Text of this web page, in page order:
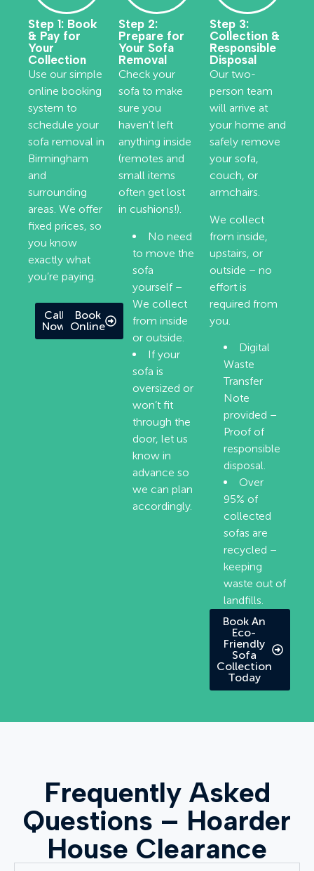
Step 1: Book
& Pay for
Your
Collection
Use our simple
online booking
system to
schedule your
sofa removal in
Birmingham
and
surrounding
areas. We offer
fixed prices, so
you know
exactly what
you’re paying.
Call
Now
Book
Online
Step 2:
Prepare for
Your Sofa
Removal
Check your
sofa to make
sure you
haven’t left
anything inside
(remotes and
small items
often get lost
in cushions!).
No need
to move the
sofa
yourself –
We collect
from inside
or outside.
If your
sofa is
oversized or
won’t fit
through the
door, let us
know in
advance so
we can plan
accordingly.
Step 3:
Collection &
Responsible
Disposal
Our two-
person team
will arrive at
your home and
safely remove
your sofa,
couch, or
armchairs.
We collect
from inside,
upstairs, or
outside – no
effort is
required from
you.
Digital
Waste
Transfer
Note
provided –
Proof of
responsible
disposal.
Over
95% of
collected
sofas are
recycled –
keeping
waste out of
landfills.
Book An
Eco-
Friendly
Sofa
Collection
Today
Frequently Asked
Questions – Hoarder
House Clearance